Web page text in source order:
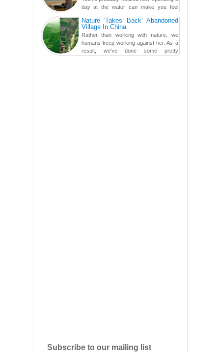
day at the water can make you feel
more relaxed, rested and re-energized.
That feeling is not al...Nature 'Takes Back' Abandoned
Village In China
Rather than working with nature, we
humans keep working against her. As a
result, we've done some pretty
Subscribe to our mailing list